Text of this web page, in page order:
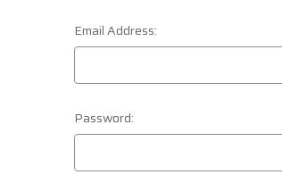
Email Address:
Password: